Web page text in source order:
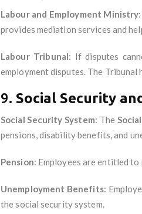
Labour and Employment Ministry
provides mediation services and
Labour Tribunal: If disputes
employment disputes. The
9. Social Security
Social Security System: The
pensions, disability benefits, and
Pension: Employees are entitled
Unemployment Benefits:
the social security system.